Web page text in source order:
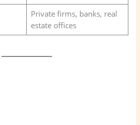
Private firms, banks, real
estate offices